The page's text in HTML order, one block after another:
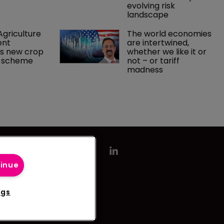
evolving risk
landscape
new crop
The world economies
are intertwined,
whether we like it or
not – or tariff
madness